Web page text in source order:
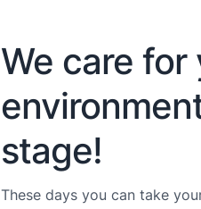
We care for
stage!
These days you can take